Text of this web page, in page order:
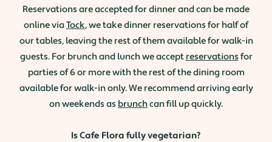
Reservations are accepted for dinner and can be made
online viaTock, we take dinner reservations for half of
our tables, leaving the rest of them available for walk-in
guests. For brunch and lunch we accept reservationsfor
parties of 6 or more with the rest of the dining room
available for walk-in only. We recommend arriving early
on weekends as brunchcan fill up quickly.
Is Cafe Flora fully vegetarian?